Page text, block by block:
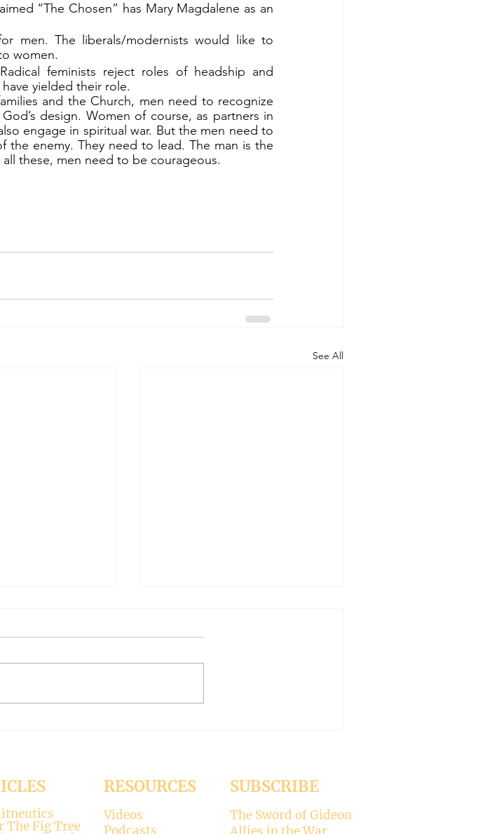
“The Chosen” has Mary Magdalene as an
men. The liberals/modernists would like to
women.
feminists reject roles of headship and
yielded their role.
and the Church, men need to recognize
design. Women of course, as partners in
engage in spiritual war. But the men need to
enemy. They need to lead. The man is the
these, men need to be courageous.
See All
Christianity.
seems Pope Leo XIV is picking
The Fig Tree
RESOURCES
Videos
Podcasts
SUBSCRIBE
The Sword of Gideon